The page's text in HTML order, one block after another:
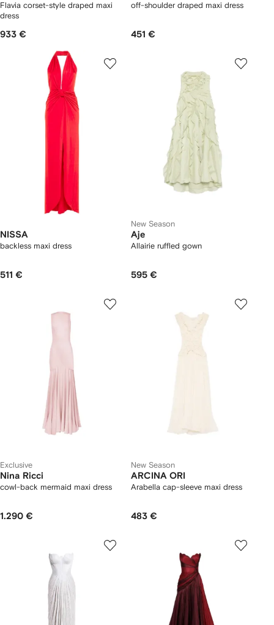
Flavia corset-style draped maxi
dress
933 €
off-shoulder draped maxi dress
451 €
NISSA
backless maxi dress
511 €
New Season
Aje
Allairie ruffled gown
595 €
Exclusive
Nina Ricci
cowl-back mermaid maxi dress
1.290 €
New Season
ARCINA ORI
Arabella cap-sleeve maxi dress
483 €